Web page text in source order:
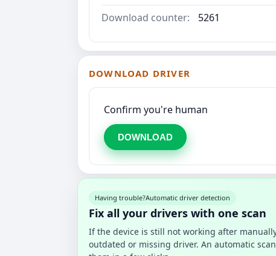
Download counter:
5261
DOWNLOAD DRIVER
Confirm you're human
DOWNLOAD
Having trouble?Automatic driver detection
Fix all your drivers with one scan
If the device is still not working after
outdated or missing driver. An automatic